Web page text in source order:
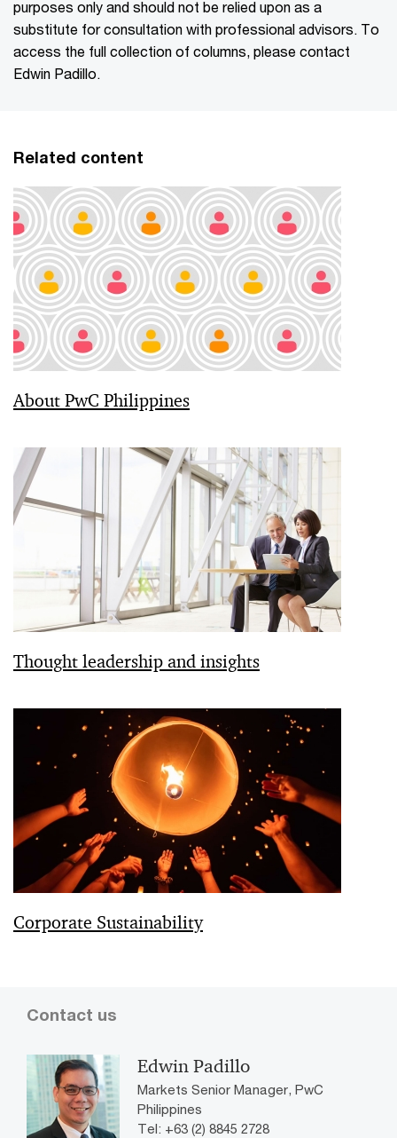
purposes only and should not be relied upon as a
substitute for consultation with professional advisors. To
access the full collection of columns, please contact
Edwin Padillo.
Related content
About PwC Philippines
Thought leadership and insights
Corporate Sustainability
Contact us
Edwin Padillo
Markets Senior Manager, PwC
Philippines
Tel: +63 (2) 8845 2728